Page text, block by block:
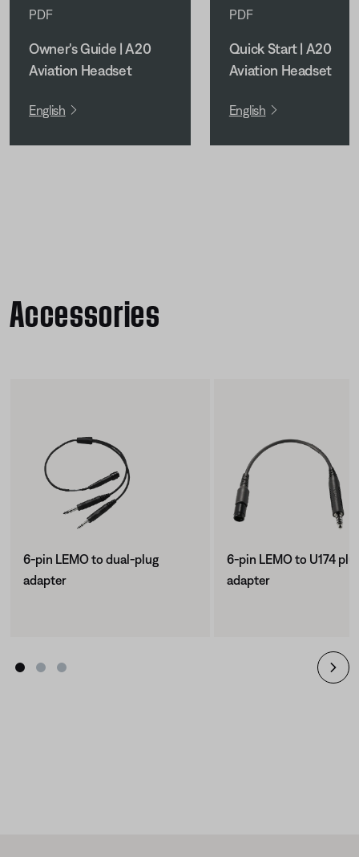
PDF
Owner's Guide | A20
Aviation Headset
English
PDF
Quick Start | A20
Aviation Headset
English
Accessories
6-pin LEMO to dual-plug
adapter
6-pin LEMO to U174
adapter